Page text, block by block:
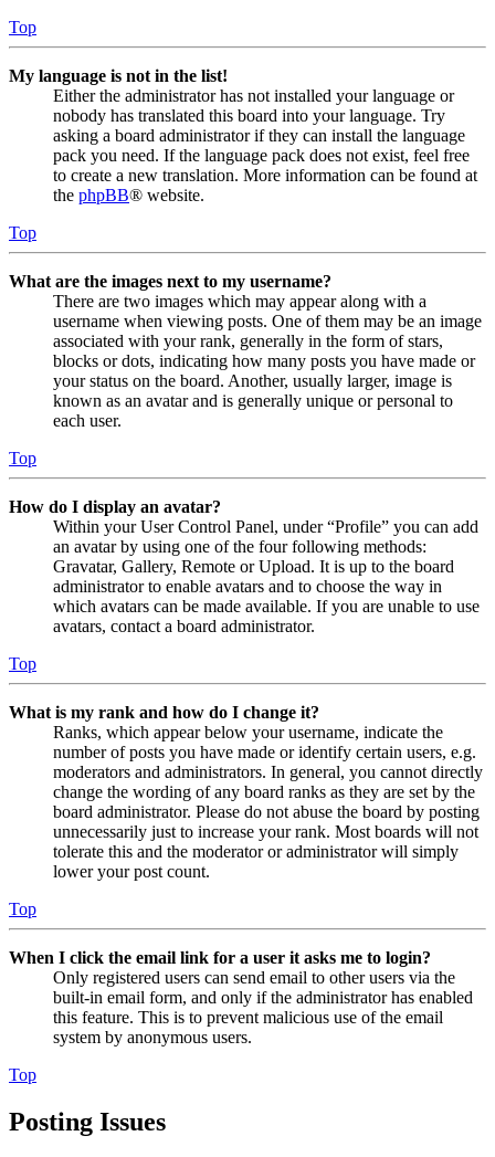
Top
My language is not in the list!
Either the administrator has not installed your language or
nobody has translated this board into your language. Try
asking a board administrator if they can install the language
pack you need. If the language pack does not exist, feel free
to create a new translation. More information can be found at
the phpBB® website.
Top
What are the images next to my username?
There are two images which may appear along with a
username when viewing posts. One of them may be an image
associated with your rank, generally in the form of stars,
blocks or dots, indicating how many posts you have made or
your status on the board. Another, usually larger, image is
known as an avatar and is generally unique or personal to
each user.
Top
How do I display an avatar?
Within your User Control Panel, under “Profile” you can add
an avatar by using one of the four following methods:
Gravatar, Gallery, Remote or Upload. It is up to the board
administrator to enable avatars and to choose the way in
which avatars can be made available. If you are unable to use
avatars, contact a board administrator.
Top
What is my rank and how do I change it?
Ranks, which appear below your username, indicate the
number of posts you have made or identify certain users, e.g.
moderators and administrators. In general, you cannot directly
change the wording of any board ranks as they are set by the
board administrator. Please do not abuse the board by posting
unnecessarily just to increase your rank. Most boards will not
tolerate this and the moderator or administrator will simply
lower your post count.
Top
When I click the email link for a user it asks me to login?
Only registered users can send email to other users via the
built-in email form, and only if the administrator has enabled
this feature. This is to prevent malicious use of the email
system by anonymous users.
Top
Posting Issues